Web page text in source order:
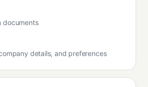
documents
details, and preferences